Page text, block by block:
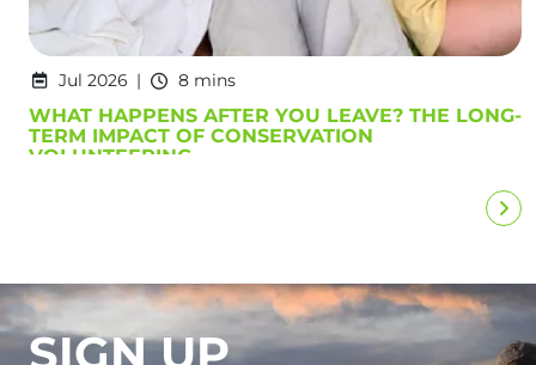
Jul 2026 8 mins
WHAT HAPPENS AFTER YOU LEAVE? THE LONG-
TERM IMPACT OF CONSERVATION
VOLUNTEERING